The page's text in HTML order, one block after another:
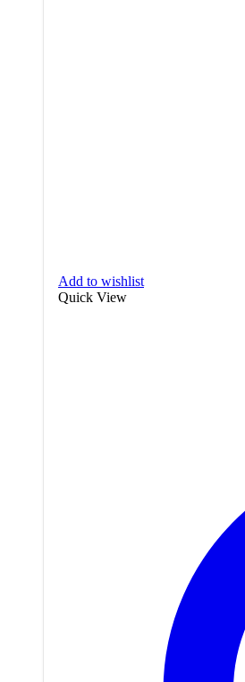
Add to wishlist
Quick View